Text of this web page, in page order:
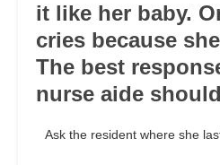
it like her baby.
cries because
The best
nurse aide
Ask the resident where she